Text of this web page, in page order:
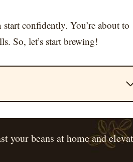
confidently. You’re about to
So, let’s start brewing!
your beans at home and